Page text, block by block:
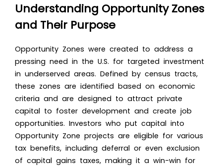
Understanding Opportunity Zones
and Their Purpose
Opportunity Zones were created to address a
pressing need in the U.S. for targeted investment
in underserved areas. Defined by census tracts,
these zones are identified based on economic
criteria and are designed to attract private
capital to foster development and create job
opportunities. Investors who put capital into
Opportunity Zone projects are eligible for various
tax benefits, including deferral or even exclusion
of capital gains taxes, making it a win-win for